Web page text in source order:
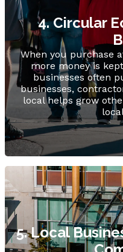
4. Circular
When you purchase
more money is
businesses often
businesses,
local helps grow
5. Local